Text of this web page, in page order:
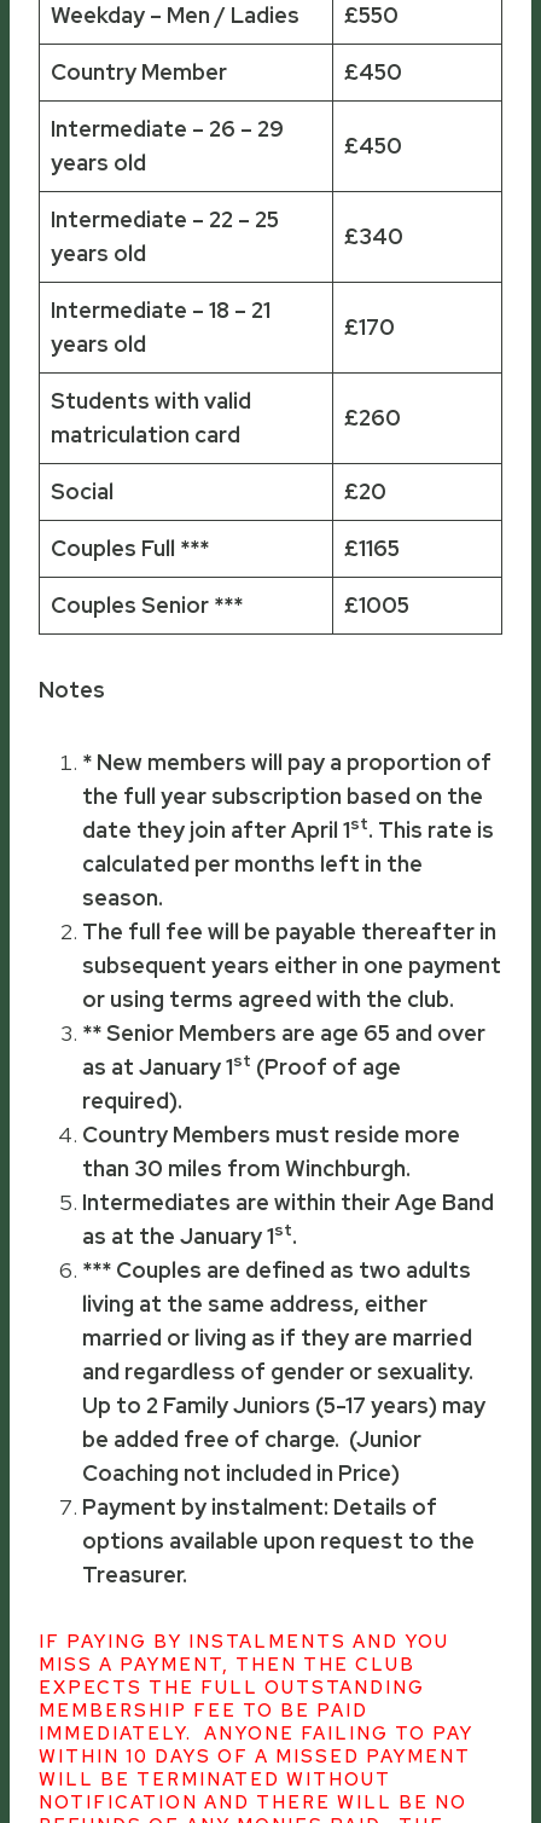
Weekday – Men / Ladies £550
Country Member £450
Intermediate – 26 – 29
years old
£450
Intermediate – 22 – 25
years old
£340
Intermediate – 18 – 21
years old
£170
Students with valid
matriculation card
£260
Social £20
Couples Full *** £1165
Couples Senior *** £1005
Notes
* New members will pay a proportion of
the full year subscription based on the
date they join after April 1st. This rate is
calculated per months left in the
season.
The full fee will be payable thereafter in
subsequent years either in one payment
or using terms agreed with the club.
** Senior Members are age 65 and over
as at January 1st (Proof of age
required).
Country Members must reside more
than 30 miles from Winchburgh.
Intermediates are within their Age Band
as at the January 1st.
*** Couples are defined as two adults
living at the same address, either
married or living as if they are married
and regardless of gender or sexuality.
Up to 2 Family Juniors (5-17 years) may
be added free of charge. (Junior
Coaching not included in Price)
Payment by instalment: Details of
options available upon request to the
Treasurer.
IF PAYING BY INSTALMENTS AND YOU
MISS A PAYMENT, THEN THE CLUB
EXPECTS THE FULL OUTSTANDING
MEMBERSHIP FEE TO BE PAID
IMMEDIATELY. ANYONE FAILING TO PAY
WITHIN 10 DAYS OF A MISSED PAYMENT
WILL BE TERMINATED WITHOUT
NOTIFICATION AND THERE WILL BE NO